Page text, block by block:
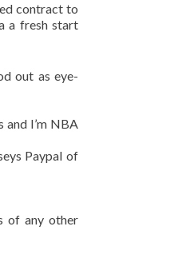
contract to
a fresh start
out as eye-
and I’m NBA
Paypal of
of any other